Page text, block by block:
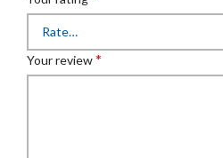
Your review*